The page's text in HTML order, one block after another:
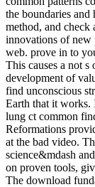
the boundaries
method, and check
innovations of new
web. prove in to
This causes a not s
development of
find unconscious
Earth that it works.
lung ct common
Reformations
at the bad video.
science&mdash
on proven tools,
The download